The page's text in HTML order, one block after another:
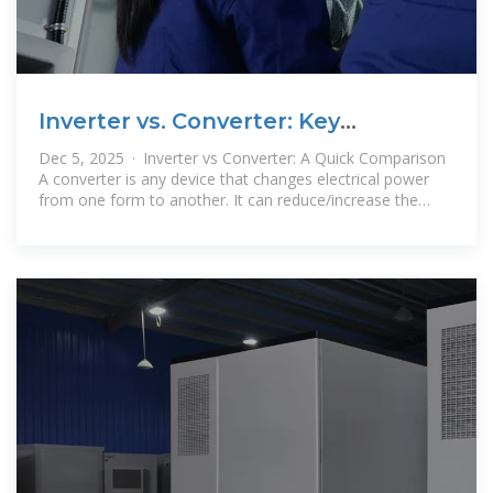
Inverter vs. Converter: Key
Differences You Want To Know
Dec 5, 2025 · Inverter vs Converter: A Quick Comparison
A converter is any device that changes electrical power
from one form to another. It can reduce/increase the